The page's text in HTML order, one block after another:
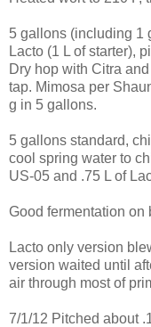
5 gallons (including 1
Lacto (1 L of starter),
Dry hop with Citra
tap. Mimosa per
g in 5 gallons.
5 gallons standard,
cool spring water to
US-05 and .75 L of
Good fermentation on
Lacto only version
version waited until
air through most of
7/1/12 Pitched about